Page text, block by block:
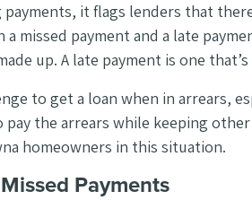
payments, it flags lenders that
missed payment and a late
up. A late payment is one
to get a loan when in arrears,
pay the arrears while keeping
homeowners in this situation.
Payments